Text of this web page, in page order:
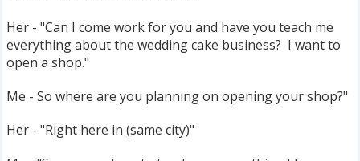
Her - "Can I come work for you and have you teach me
everything about the wedding cake business? I want to
open a shop."
Me - So where are you planning on opening your shop?"
Her - "Right here in (same city)"